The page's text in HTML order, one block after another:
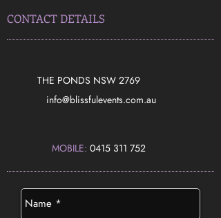
CONTACT DETAILS
THE PONDS NSW 2769
​info@blissfulevents.com.au
MOBILE: 0415 311 752